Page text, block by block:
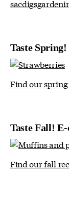
Taste
Find our spring
Taste Fall!
Find our fall